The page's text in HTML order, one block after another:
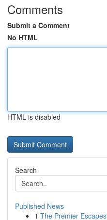
Comments
Submit a Comment
No HTML
HTML is disabled
Search
Published News
1 The Premier